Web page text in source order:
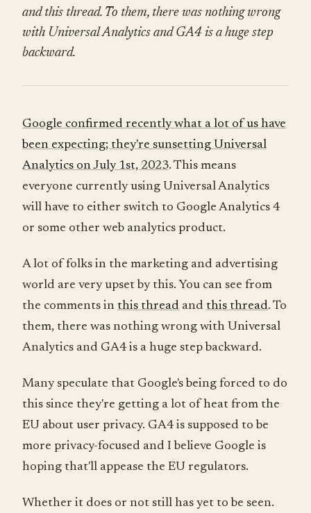
and this thread. To them, there was nothing wrong
with Universal Analytics and GA4 is a huge step
backward.
Google confirmed recently what a lot of us have
been expecting; they're sunsetting Universal
Analytics on July 1st, 2023. This means
everyone currently using Universal Analytics
will have to either switch to Google Analytics 4
or some other web analytics product.
A lot of folks in the marketing and advertising
world are very upset by this. You can see from
the comments in this thread and this thread. To
them, there was nothing wrong with Universal
Analytics and GA4 is a huge step backward.
Many speculate that Google's being forced to do
this since they're getting a lot of heat from the
EU about user privacy. GA4 is supposed to be
more privacy-focused and I believe Google is
hoping that'll appease the EU regulators.
Whether it does or not still has yet to be seen.